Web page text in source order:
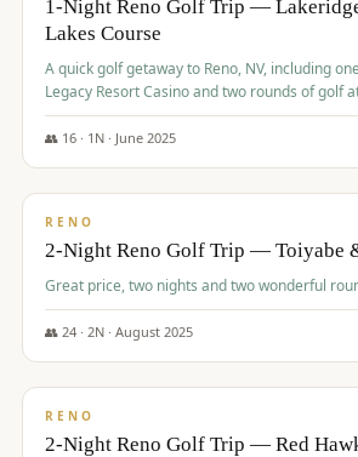
Graeagle Packages
Carson Valley
Corporate Events
1-Night Reno Golf Trip —
Lakes Course
A quick golf getaway to Reno, NV, including
Legacy Resort Casino and two rounds of golf
Course and Red Hawk Lakes Course.
👥 16· 1 N · June 2025
$305/pp
RENO
2-Night Reno Golf Trip — Toiyabe
Great price, two nights and two wonderful
👥 24· 2N · August 2025
$374/pp
RENO
2-Night Reno Golf Trip — Red